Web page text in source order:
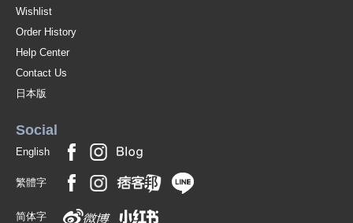
Wishlist
Order History
Help Center
Contact Us
日本版
Social
English
繁體字
简体字